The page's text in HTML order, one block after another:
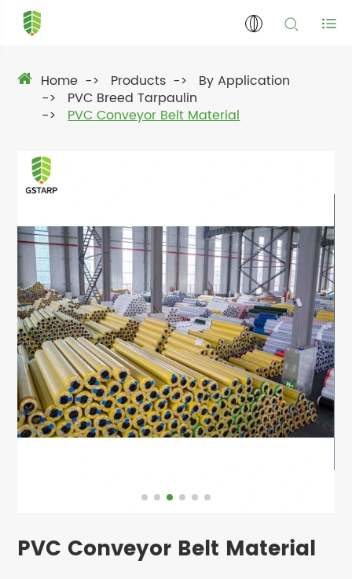
Home Products
By Application
PVC Breed Tarpaulin
PVC Conveyor Belt Material
PVC Conveyor Belt Material